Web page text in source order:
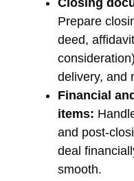
Closing
Prepare
deed,
delivery, and
Financial
items:
and post-
deal
smooth.